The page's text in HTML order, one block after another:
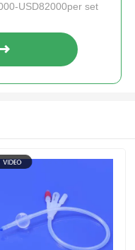
USD82000per set